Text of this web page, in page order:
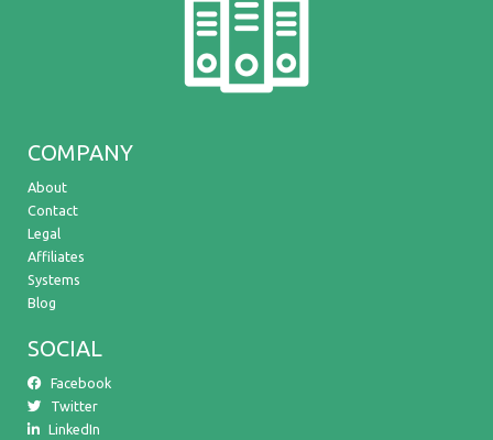
COMPANY
About
Contact
Legal
Affiliates
Systems
Blog
SOCIAL
Facebook
Twitter
LinkedIn